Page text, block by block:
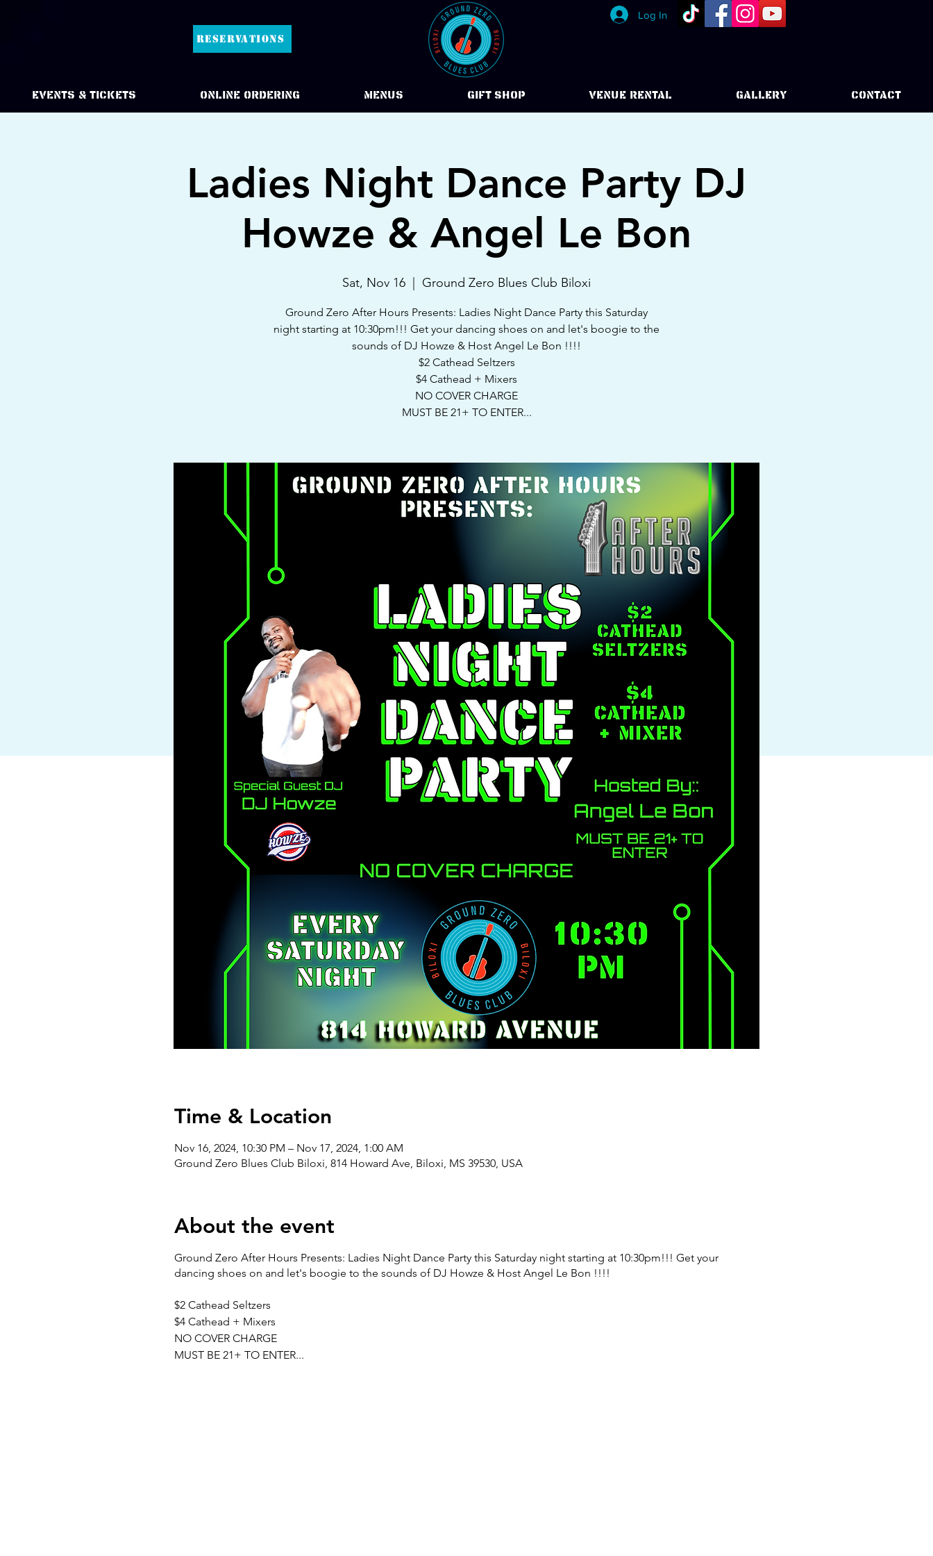
RESERVATIONS
Log In
Events & Tickets Online Ordering Menus Gift Shop VENUE RENTAL GALLERY CONTACT
Ladies Night Dance Party DJ
Howze & Angel Le Bon
Sat, Nov 16 Ground Zero Blues Club Biloxi
Ground Zero After Hours Presents: Ladies Night Dance Party this Saturday
night starting at 10:30pm!!! Get your dancing shoes on and let's boogie to the
sounds of DJ Howze & Host Angel Le Bon !!!!
$2 Cathead Seltzers
$4 Cathead + Mixers
NO COVER CHARGE
MUST BE 21+ TO ENTER...
Time & Location
Nov 16, 2024, 10:30 PM – Nov 17, 2024, 1:00 AM
Ground Zero Blues Club Biloxi, 814 Howard Ave, Biloxi, MS 39530, USA
About the event
Ground Zero After Hours Presents: Ladies Night Dance Party this Saturday night starting at 10:30pm!!! Get your
dancing shoes on and let's boogie to the sounds of DJ Howze & Host Angel Le Bon !!!!
$2 Cathead Seltzers
$4 Cathead + Mixers
NO COVER CHARGE
MUST BE 21+ TO ENTER...